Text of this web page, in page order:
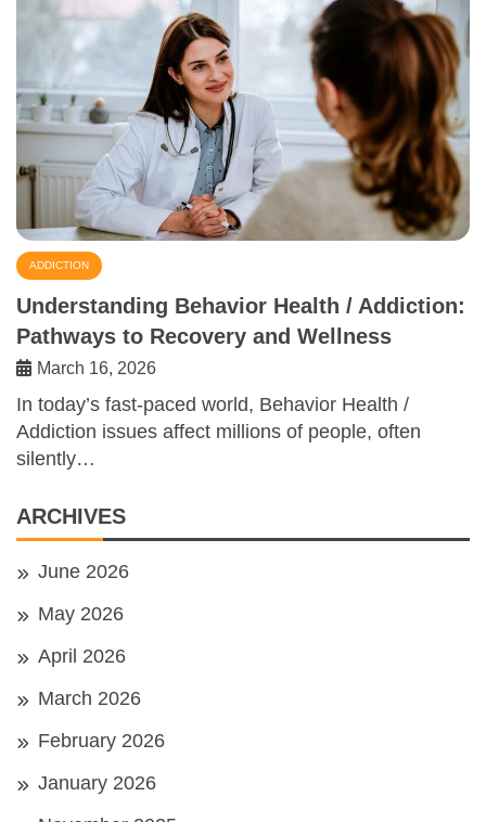
ADDICTION
Understanding Behavior Health / Addiction:
Pathways to Recovery and Wellness
March 16, 2026
In today’s fast-paced world, Behavior Health /
Addiction issues affect millions of people, often
silently…
ARCHIVES
June 2026
May 2026
April 2026
March 2026
February 2026
January 2026